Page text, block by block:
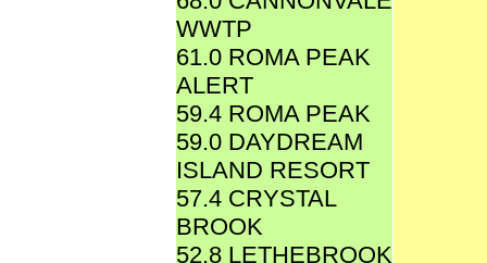
WWTP
61.0 ROMA PEAK
ALERT
59.4 ROMA PEAK
59.0 DAYDREAM
ISLAND RESORT
57.4 CRYSTAL
BROOK
52.8 LETHEBROOK